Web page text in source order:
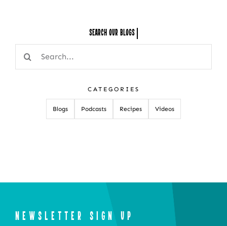
Search Our
Search
for:
CATEGORIES
Blogs Podcasts Recipes Videos
NEWSLETTER SIGN UP